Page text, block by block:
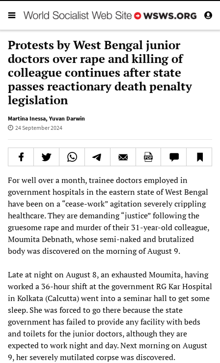
Protests by West Bengal junior
doctors over rape and killing of
colleague continues after state
passes reactionary death penalty
legislation
Martina Inessa, Yuvan Darwin
24 September 2024
For well over a month, trainee doctors employed in
government hospitals in the eastern state of West Bengal
have been on a “cease-work” agitation severely crippling
healthcare. They are demanding “justice” following the
gruesome rape and murder of their 31-year-old colleague,
Moumita Debnath, whose semi-naked and brutalized
body was discovered on the morning of August 9.
Late at night on August 8, an exhausted Moumita, having
worked a 36-hour shift at the government RG Kar Hospital
in Kolkata (Calcutta) went into a seminar hall to get some
sleep. She was forced to go there because the state
government has failed to provide any facility with beds
and toilets for the junior doctors, although they are
expected to work night and day. Next morning on August
9, her severely mutilated corpse was discovered.